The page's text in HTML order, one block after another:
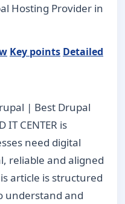
Hosting Provider in
Key points Detailed
| Best Drupal
CENTER is
need digital
reliable and aligned
article is structured
understand and